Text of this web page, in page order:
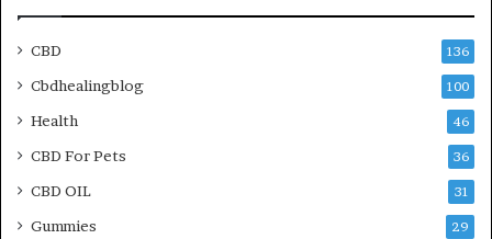
CBD 136
Cbdhealingblog 100
Health 46
CBD For Pets 36
CBD OIL 31
Gummies 29